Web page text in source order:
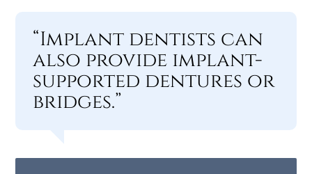
“Implant dentists can
also provide implant-
supported dentures or
bridges.”